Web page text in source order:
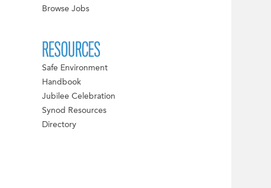
Browse Jobs
RESOURCES
Safe Environment
Handbook
Jubilee Celebration
Synod Resources
Directory